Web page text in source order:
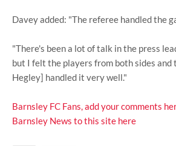
Davey added: "The referee handled the
"There's been a lot of talk in the press
but I felt the players from both sides
Hegley] handled it very well."
Barnsley FC Fans, add your comments
Barnsley News to this site here